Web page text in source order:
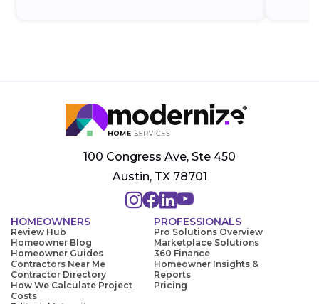
100 Congress Ave, Ste 450
Austin, TX 78701
HOMEOWNERS
Review Hub
Homeowner Blog
Homeowner Guides
Contractors Near Me
Contractor Directory
How We Calculate Project
Costs
PROFESSIONALS
Pro Solutions Overview
Marketplace Solutions
360 Finance
Homeowner Insights &
Reports
Pricing